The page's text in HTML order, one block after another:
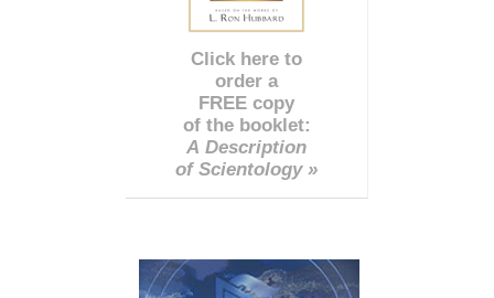
Click here to
order a
FREE copy
of the booklet:
A Description
of Scientology »